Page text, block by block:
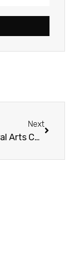
Next
Are Liberal Arts Colleges Facing Extinction?